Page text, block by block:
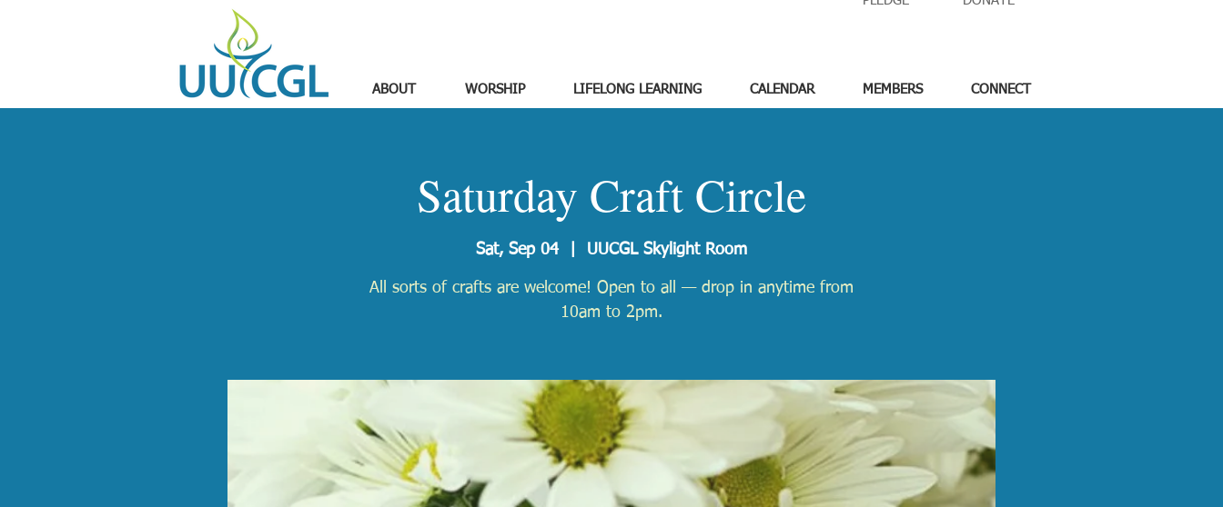
ABOUT WORSHIP LIFELONG LEARNING CALENDAR MEMBERS CONNECT
Saturday Craft Circle
Sat, Sep 04
  |
UUCGL Skylight Room
All sorts of crafts are welcome! Open to all — drop in anytime from
10am to 2pm.